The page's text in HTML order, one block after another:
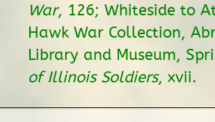
War, 126; Whiteside to
Hawk War Collection,
Library and Museum,
of Illinois Soldiers, xvii.